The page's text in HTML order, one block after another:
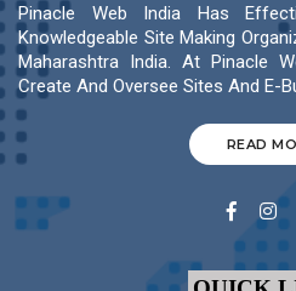
Pinacle Web India Has
Knowledgeable Site Making
Maharashtra India. At Pinacle
Create And Oversee Sites And E-
READ